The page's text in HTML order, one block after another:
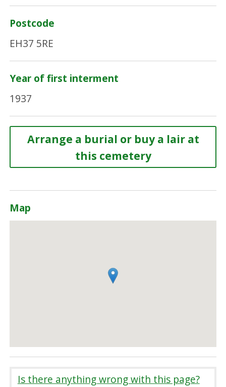
Postcode
EH37 5RE
Year of first interment
1937
Arrange a burial or buy a lair at
this cemetery
Map
Is there anything wrong with this page?